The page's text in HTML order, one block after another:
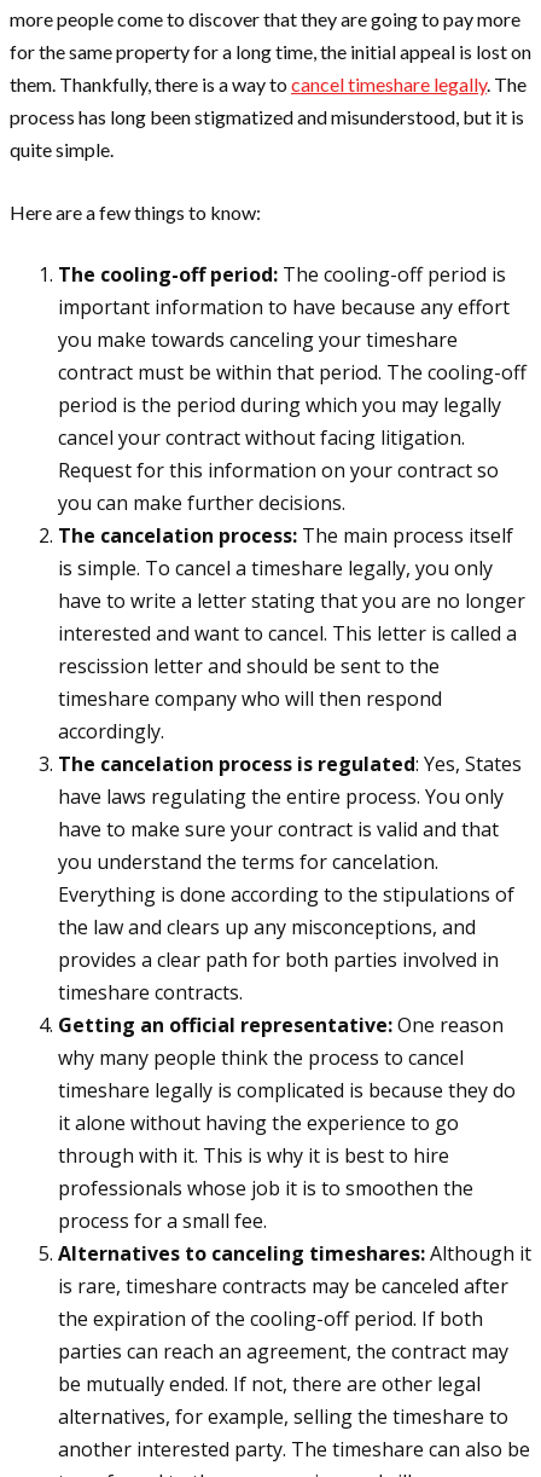
more people come to discover that they are going to pay more
for the same property for a long time, the initial appeal is lost on
them. Thankfully, there is a way tocancel timeshare legally. The
process has long been stigmatized and misunderstood, but it is
quite simple.
Here are a few things to know:
The cooling-off period: The cooling-off period is
important information to have because any effort
you make towards canceling your timeshare
contract must be within that period. The cooling-off
period is the period during which you may legally
cancel your contract without facing litigation.
Request for this information on your contract so
you can make further decisions.
The cancelation process: The main process itself
is simple. To cancel a timeshare legally, you only
have to write a letter stating that you are no longer
interested and want to cancel. This letter is called a
rescission letter and should be sent to the
timeshare company who will then respond
accordingly.
The cancelation process is regulated: Yes, States
have laws regulating the entire process. You only
have to make sure your contract is valid and that
you understand the terms for cancelation.
Everything is done according to the stipulations of
the law and clears up any misconceptions, and
provides a clear path for both parties involved in
timeshare contracts.
Getting an official representative:One reason
why many people think the process to cancel
timeshare legally is complicated is because they do
it alone without having the experience to go
through with it. This is why it is best to hire
professionals whose job it is to smoothen the
process for a small fee.
Alternatives to canceling timeshares:Although it
is rare, timeshare contracts may be canceled after
the expiration of the cooling-off period. If both
parties can reach an agreement, the contract may
be mutually ended. If not, there are other legal
alternatives, for example, selling the timeshare to
another interested party. The timeshare can also be